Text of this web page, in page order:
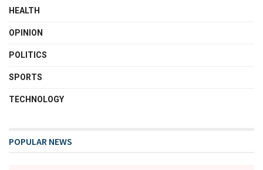
HEALTH
OPINION
POLITICS
SPORTS
TECHNOLOGY
POPULAR NEWS